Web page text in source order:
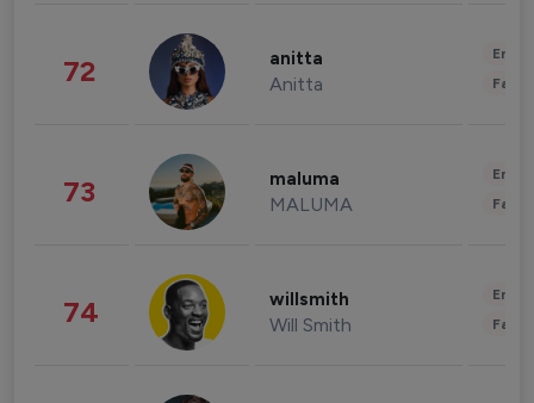
72 anitta
Anitta
73 maluma
MALUMA
74 willsmith
Will Smith